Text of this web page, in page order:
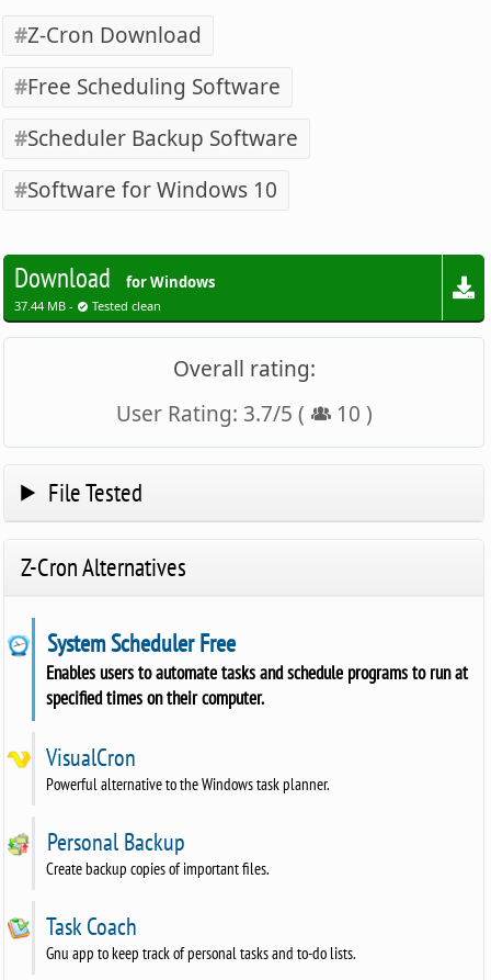
Z-Cron Download
Free Scheduling Software
Scheduler Backup Software
Software for Windows 10
Download for Windows
37.44 MB - Tested clean
Overall rating:
User Rating: 3.7/5 ( 10 )
File Tested
Z-Cron Alternatives
System Scheduler Free
Enables users to automate tasks and schedule programs to run at
specified times on their computer.
VisualCron
Powerful alternative to the Windows task planner.
Personal Backup
Create backup copies of important files.
Task Coach
Gnu app to keep track of personal tasks and to-do lists.